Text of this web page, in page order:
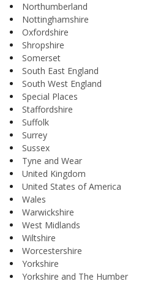
Northumberland
Nottinghamshire
Oxfordshire
Shropshire
Somerset
South East England
South West England
Special Places
Staffordshire
Suffolk
Surrey
Sussex
Tyne and Wear
United Kingdom
United States of America
Wales
Warwickshire
West Midlands
Wiltshire
Worcestershire
Yorkshire
Yorkshire and The Humber